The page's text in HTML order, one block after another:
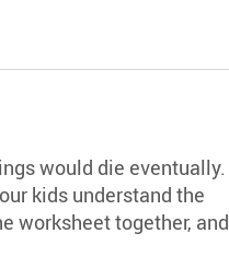
would die eventually.
kids understand the
worksheet together, and